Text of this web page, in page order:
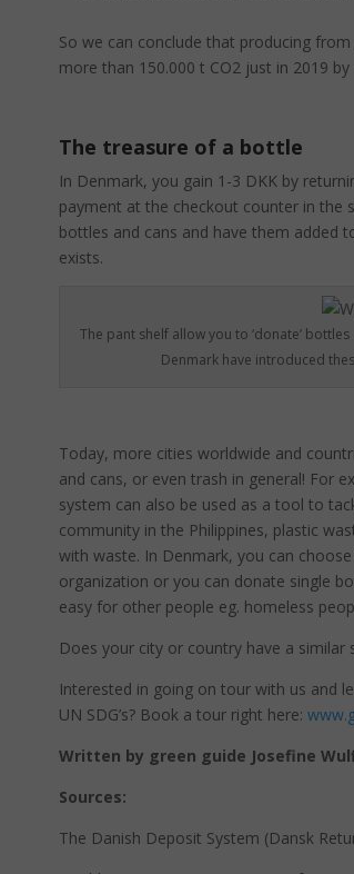
So we can conclude that producing
more than 150.000 t CO2 just in 2019
The treasure of a bottle
In Denmark, you gain 1-3 DKK by
payment at the checkout counter in the
bottles and cans and have them added
exists.
The pant shelf allow you to ‘donate’
Denmark have introduced
Today, more cities worldwide and
and cans, or even trash in general! For
system can also be used as a tool to
community in the Philippines, plastic
with waste. In Denmark, you can
organization or you can donate single
easy for other people eg. homeless
Does your city or country have a similar
Interested in going on tour with us and
UN SDG’s? Book a tour right here:
Written by green guide Josefine
Sources:
The Danish Deposit System (Dansk